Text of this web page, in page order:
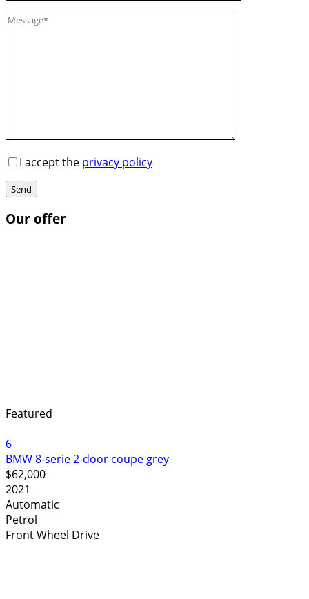
I accept the privacy policy
Send
Our offer
Featured
6
BMW 8-serie 2-door coupe grey
$62,000
2021
Automatic
Petrol
Front Wheel Drive